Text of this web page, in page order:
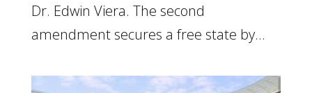
Dr. Edwin Viera. The second
amendment secures a free state by...